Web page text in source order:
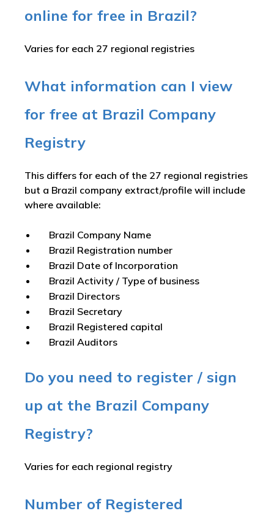
online for free in Brazil?
Varies for each 27 regional registries
What information can I view
for free at Brazil Company
Registry
This differs for each of the 27 regional registries
but a Brazil company extract/profile will include
where available:
Brazil Company Name
Brazil Registration number
Brazil Date of Incorporation
Brazil Activity / Type of business
Brazil Directors
Brazil Secretary
Brazil Registered capital
Brazil Auditors
Do you need to register / sign
up at the Brazil Company
Registry?
Varies for each regional registry
Number of Registered